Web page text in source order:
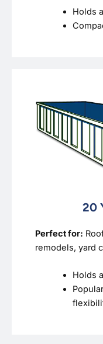
Holds
20
Perfect for:
remodels, yard
Holds